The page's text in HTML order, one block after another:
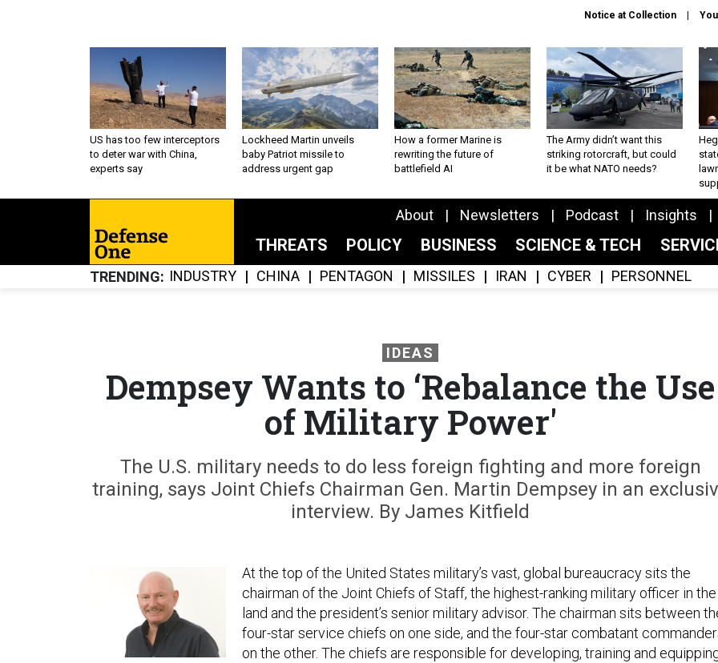
Notice at Collection
US has too few interceptors
to deter war with China,
experts say
Lockheed Martin unveils
baby Patriot missile to
address urgent gap
How a former Marine is
rewriting the future of
battlefield AI
The Army didn’t want this
striking rotorcraft, but could
it be what NATO needs?
About Newsletters Podcast Insights
THREATS POLICY BUSINESS SCIENCE & TECH
TRENDING INDUSTRY CHINA PENTAGON MISSILES IRAN CYBER PERSONNEL
IDEAS
Dempsey Wants to ‘Rebalance the Use
of Military Power'
The U.S. military needs to do less foreign fighting and more foreign
training, says Joint Chiefs Chairman Gen. Martin Dempsey in an
interview. By James Kitfield
At the top of the United States military’s vast, global bureaucracy sits the
chairman of the Joint Chiefs of Staff, the highest-ranking military officer in the
land and the president’s senior military advisor. The chairman sits between
four-star service chiefs on one side, and the four-star combatant
on the other. The chiefs are responsible for developing, training and